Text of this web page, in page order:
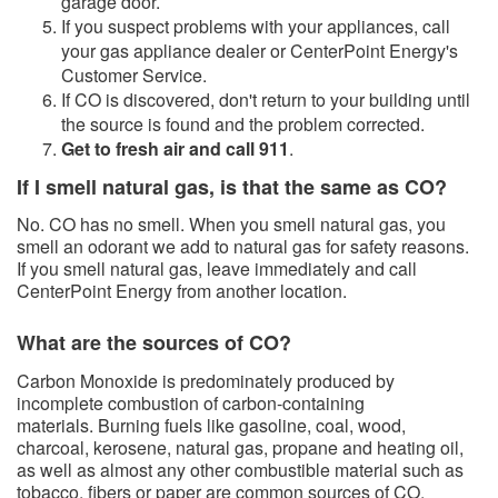
If you suspect problems with your appliances, call
your gas appliance dealer or CenterPoint Energy's
Customer Service.
​If CO is discovered, don't return to your building until
the source is found and the problem corrected.
Get to fresh air and call 911.
If I smell natural gas, is that the same as CO?
No. CO has no smell. When you smell natural gas, you
smell an odorant we add to natural gas for safety reasons.
If you smell natural gas, leave immediately and call
CenterPoint Energy from another location.
What are the sources of CO?​
Carbon Monoxide is predominately produced by
incomplete combustion of carbon-containing
materials. Burning fuels like gasoline, coal, wood,
charcoal, kerosene, natural gas, propane and heating oil,
as well as almost any other combustible material such as
tobacco, fibers or paper are common sources of CO.​